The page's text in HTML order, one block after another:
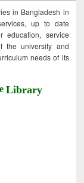
in Bangladesh in
up to date
education, service
the university and
needs of its
Library